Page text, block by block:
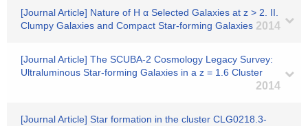
[Journal Article] Nature of H α Selected Galaxies at z > 2. II.
Clumpy Galaxies and Compact Star-forming Galaxies 2014
[Journal Article] The SCUBA-2 Cosmology Legacy Survey:
Ultraluminous Star-forming Galaxies in a z = 1.6 Cluster
2014
[Journal Article] Star formation in the cluster CLG0218.3-